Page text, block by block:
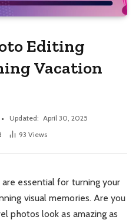
Editing
Vacation
Updated: April 30, 2025
93 Views
are essential for turning your
visual memories. Are you
photos look as amazing as